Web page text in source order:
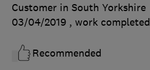
Customer in South Yorkshire
03/04/2019 , work completed
Recommended